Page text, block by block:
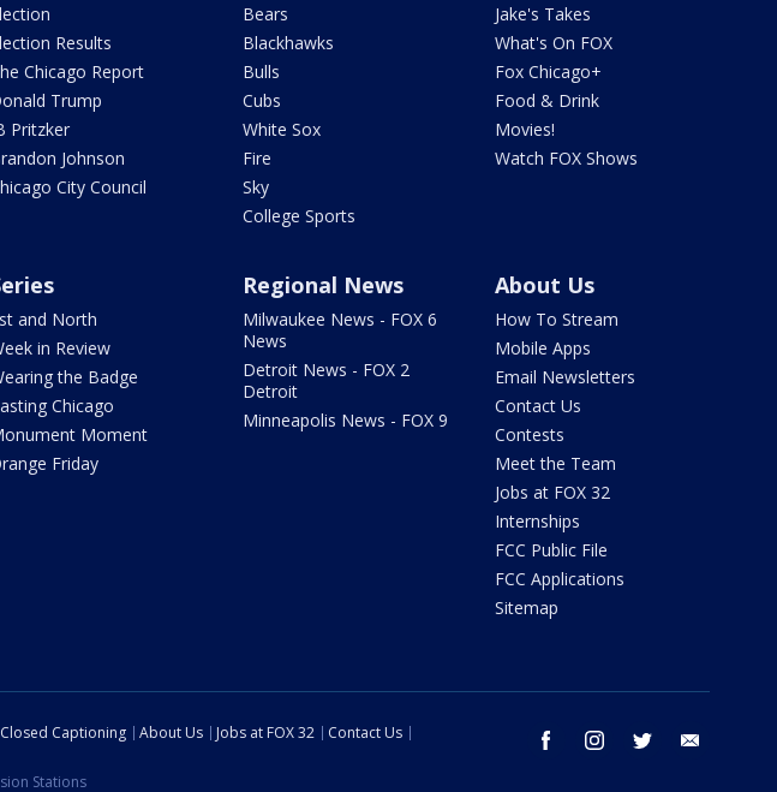
Results
Chicago Report
Trump
Pritzker
Johnson
City Council
Bears
Blackhawks
Bulls
Cubs
White Sox
Fire
Sky
College Sports
Jake's Takes
What's On FOX
Fox Chicago+
Food & Drink
Movies!
Watch FOX Shows
and North
in Review
the Badge
Chicago
Moment
Friday
Regional News
Milwaukee News - FOX 6
News
Detroit News - FOX 2
Detroit
Minneapolis News - FOX 9
About Us
How To Stream
Mobile Apps
Email Newsletters
Contact Us
Contests
Meet the Team
Jobs at FOX 32
Internships
FCC Public File
FCC Applications
Sitemap
facebook instagram twitter
Closed Captioning About Us Jobs at FOX 32
Contact Us
Stations